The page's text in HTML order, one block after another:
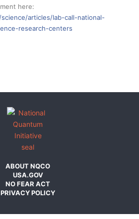
here:
articles/lab-call-national-
research-centers
ABOUT NQCO
USA.GOV
NO FEAR ACT
PRIVACY POLICY